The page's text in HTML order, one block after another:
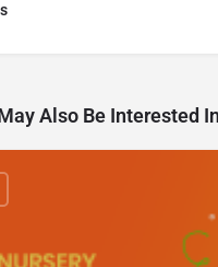
Also Be Interested